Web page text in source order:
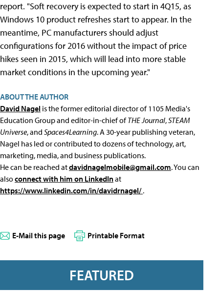
report. "Soft recovery is expected to start in 4Q15, as
Windows 10 product refreshes start to appear. In the
meantime, PC manufacturers should adjust
configurations for 2016 without the impact of price
hikes seen in 2015, which will lead into more stable
market conditions in the upcoming year."
ABOUT THE AUTHOR
David Nagel is the former editorial director of 1105 Media's
Education Group and editor-in-chief ofTHE Journal,STEAM
Universe, and Spaces4Learning. A 30-year publishing veteran,
Nagel has led or contributed to dozens of technology, art,
marketing, media, and business publications.
He can be reached atdavidnagelmobile@gmail.com. You can
alsoconnect with him on LinkedInat
https://www.linkedin.com/in/davidrnagel/.
E-Mail this page Printable Format
FEATURED